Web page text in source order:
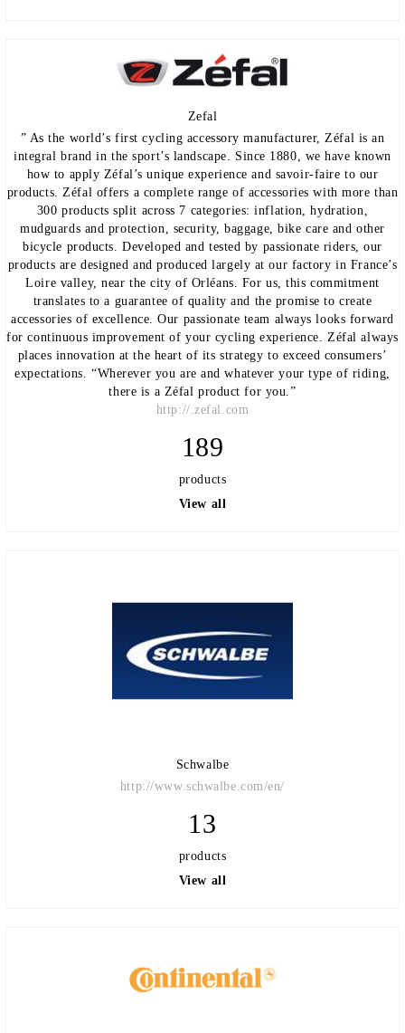
Zefal
” As the world’s first cycling accessory manufacturer, Zéfal is an
integral brand in the sport’s landscape. Since 1880, we have known
how to apply Zéfal’s unique experience and savoir-faire to our
products. Zéfal offers a complete range of accessories with more than
300 products split across 7 categories: inflation, hydration,
mudguards and protection, security, baggage, bike care and other
bicycle products. Developed and tested by passionate riders, our
products are designed and produced largely at our factory in France’s
Loire valley, near the city of Orléans. For us, this commitment
translates to a guarantee of quality and the promise to create
accessories of excellence. Our passionate team always looks forward
for continuous improvement of your cycling experience. Zéfal always
places innovation at the heart of its strategy to exceed consumers’
expectations. “Wherever you are and whatever your type of riding,
there is a Zéfal product for you.”
http://.zefal.com
189
products
View all
Schwalbe
http://www.schwalbe.com/en/
13
products
View all